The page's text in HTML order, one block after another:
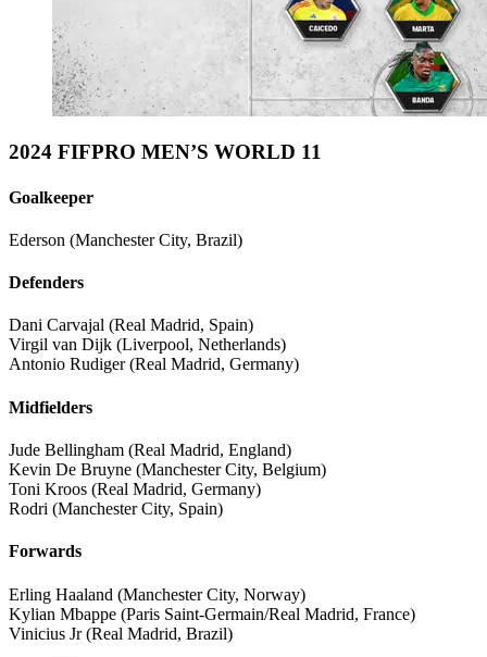
2024 FIFPRO MEN’S WORLD 11
Goalkeeper
Ederson (Manchester City, Brazil)
Defenders
Dani Carvajal (Real Madrid, Spain)
Virgil van Dijk (Liverpool, Netherlands)
Antonio Rudiger (Real Madrid, Germany)
Midfielders
Jude Bellingham (Real Madrid, England)
Kevin De Bruyne (Manchester City, Belgium)
Toni Kroos (Real Madrid, Germany)
Rodri (Manchester City, Spain)
Forwards
Erling Haaland (Manchester City, Norway)
Kylian Mbappe (Paris Saint-Germain/Real Madrid, France)
Vinicius Jr (Real Madrid, Brazil)